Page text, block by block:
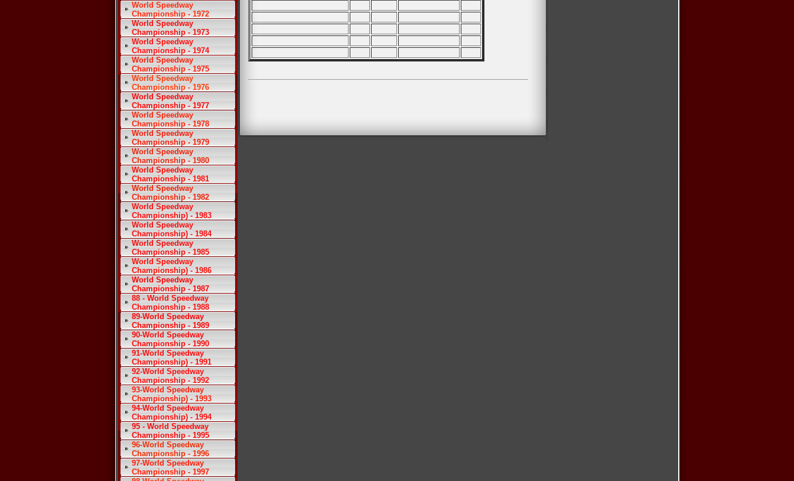
World Speedway
Championship - 1972
World Speedway
Championship - 1973
World Speedway
Championship - 1974
World Speedway
Championship - 1975
World Speedway
Championship - 1976
World Speedway
Championship - 1977
World Speedway
Championship - 1978
World Speedway
Championship - 1979
World Speedway
Championship - 1980
World Speedway
Championship - 1981
World Speedway
Championship - 1982
World Speedway
Championship) - 1983
World Speedway
Championship) - 1984
World Speedway
Championship - 1985
World Speedway
Championship) - 1986
World Speedway
Championship - 1987
88 - World Speedway
Championship - 1988
89-World Speedway
Championship - 1989
90-World Speedway
Championship - 1990
91-World Speedway
Championship) - 1991
92-World Speedway
Championship - 1992
93-World Speedway
Championship) - 1993
94-World Speedway
Championship) - 1994
95 - World Speedway
Championship - 1995
96-World Speedway
Championship - 1996
97-World Speedway
Championship - 1997